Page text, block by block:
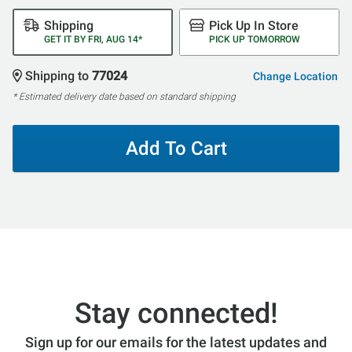
Shipping
GET IT BY FRI, AUG 14*
Pick Up In Store
PICK UP TOMORROW
Shipping to 77024 Change Location
* Estimated delivery date based on standard shipping
Add To Cart
Stay connected!
Sign up for our emails for the latest updates and